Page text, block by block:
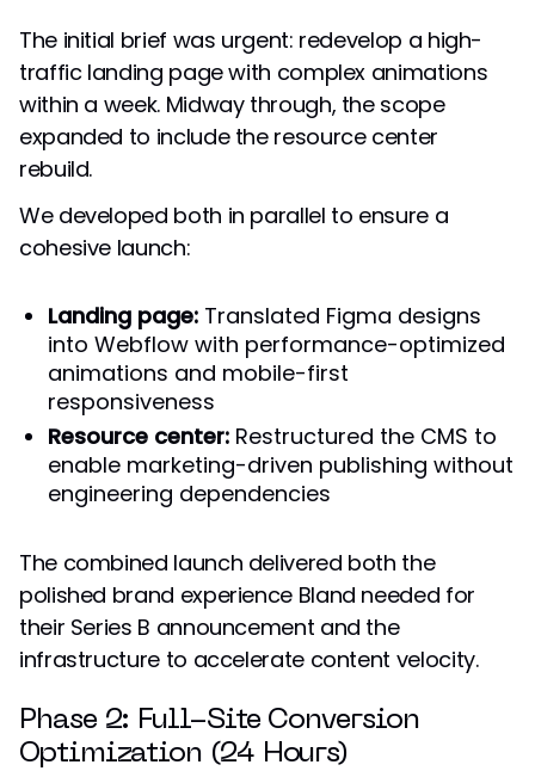
The initial brief was urgent: redevelop a high-
traffic landing page with complex animations
within a week. Midway through, the scope
expanded to include the resource center
rebuild.
We developed both in parallel to ensure a
cohesive launch:
Landing page: Translated Figma designs
into Webflow with performance-optimized
animations and mobile-first
responsiveness
Resource center: Restructured the CMS to
enable marketing-driven publishing without
engineering dependencies
The combined launch delivered both the
polished brand experience Bland needed for
their Series B announcement and the
infrastructure to accelerate content velocity.
Phase 2: Full-Site Conversion
Optimization (24 Hours)